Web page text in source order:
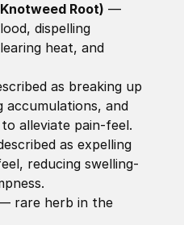
Root) —
dispelling
heat, and
as breaking up
accumulations, and
alleviate pain-feel.
as expelling
reducing swelling-
rare herb in the